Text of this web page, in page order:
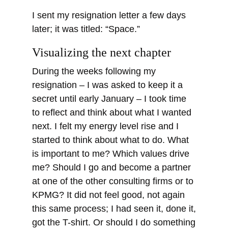
I sent my resignation letter a few days
later; it was titled: “Space.”
Visualizing the next chapter
During the weeks following my
resignation – I was asked to keep it a
secret until early January – I took time
to reflect and think about what I wanted
next. I felt my energy level rise and I
started to think about what to do. What
is important to me? Which values drive
me? Should I go and become a partner
at one of the other consulting firms or to
KPMG? It did not feel good, not again
this same process; I had seen it, done it,
got the T-shirt. Or should I do something